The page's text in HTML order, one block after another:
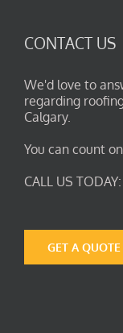
CONTACT US
We'd love to
regarding
Calgary.
You can count
CALL US TODAY:
GET A